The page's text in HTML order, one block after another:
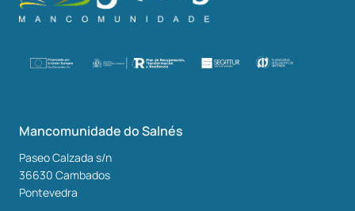
Mancomunidade do Salnés
Paseo Calzada s/n
36630 Cambados
Pontevedra